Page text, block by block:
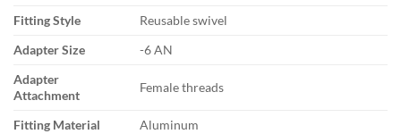
Fitting Style
Reusable swivel
Adapter Size
-6 AN
Adapter
Attachment
Female threads
Fitting Material
Aluminum